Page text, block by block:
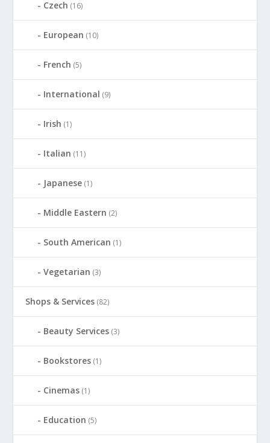
Czech (16)
European (10)
French (5)
International (9)
Irish (1)
Italian (11)
Japanese (1)
Middle Eastern (2)
South American (1)
Vegetarian (3)
Shops & Services (82)
Beauty Services (3)
Bookstores (1)
Cinemas (1)
Education (5)